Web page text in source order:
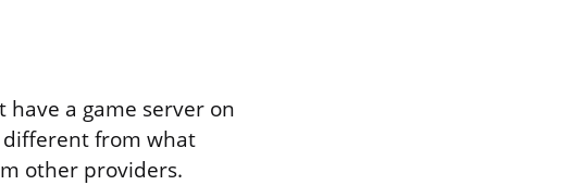
a game server on
different from what
other providers.